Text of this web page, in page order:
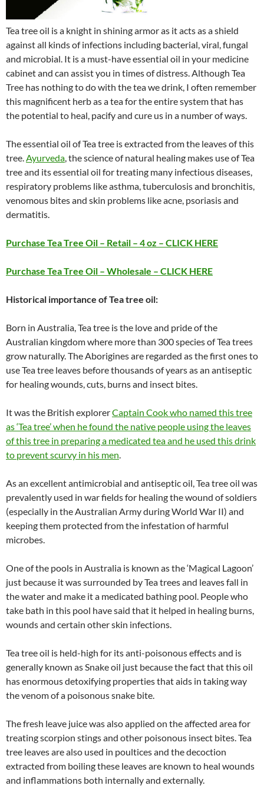
Tea tree oil is a knight in shining armor as it acts as a shield
against all kinds of infections including bacterial, viral, fungal
and microbial. It is a must-have essential oil in your medicine
cabinet and can assist you in times of distress. Although Tea
Tree has nothing to do with the tea we drink, I often remember
this magnificent herb as a tea for the entire system that has
the potential to heal, pacify and cure us in a number of ways.
The essential oil of Tea tree is extracted from the leaves of this
tree.Ayurveda, the science of natural healing makes use of Tea
tree and its essential oil for treating many infectious diseases,
respiratory problems like asthma, tuberculosis and bronchitis,
venomous bites and skin problems like acne, psoriasis and
dermatitis.
Purchase Tea Tree Oil – Retail – 4 oz – CLICK HERE
Purchase Tea Tree Oil – Wholesale – CLICK HERE
Historical importance of Tea tree oil:
Born in Australia, Tea tree is the love and pride of the
Australian kingdom where more than 300 species of Tea trees
grow naturally. The Aborigines are regarded as the first ones to
use Tea tree leaves before thousands of years as an antiseptic
for healing wounds, cuts, burns and insect bites.
It was the British explorerCaptain Cook who named this tree
as ‘Tea tree’ when he found the native people using the leaves
of this tree in preparing a medicated tea and he used this drink
to prevent scurvy in his men.
As an excellent antimicrobial and antiseptic oil, Tea tree oil was
prevalently used in war fields for healing the wound of soldiers
(especially in the Australian Army during World War II) and
keeping them protected from the infestation of harmful
microbes.
One of the pools in Australia is known as the ‘Magical Lagoon’
just because it was surrounded by Tea trees and leaves fall in
the water and make it a medicated bathing pool. People who
take bath in this pool have said that it helped in healing burns,
wounds and certain other skin infections.
Tea tree oil is held-high for its anti-poisonous effects and is
generally known as Snake oil just because the fact that this oil
has enormous detoxifying properties that aids in taking way
the venom of a poisonous snake bite.
The fresh leave juice was also applied on the affected area for
treating scorpion stings and other poisonous insect bites. Tea
tree leaves are also used in poultices and the decoction
extracted from boiling these leaves are known to heal wounds
and inflammations both internally and externally.